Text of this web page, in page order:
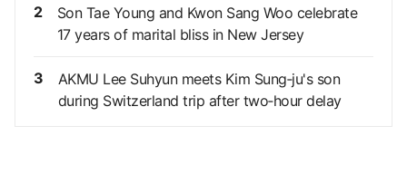
2
Son Tae Young and Kwon Sang Woo celebrate
17 years of marital bliss in New Jersey
3
AKMU Lee Suhyun meets Kim Sung‑ju's son
during Switzerland trip after two‑hour delay